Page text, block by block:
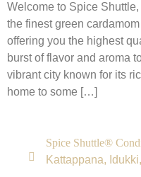
Welcome to Spice
the finest green
offering you the highest
burst of flavor and aroma
vibrant city known for its
home to some […]
Spice Shuttle®
Kattappana,